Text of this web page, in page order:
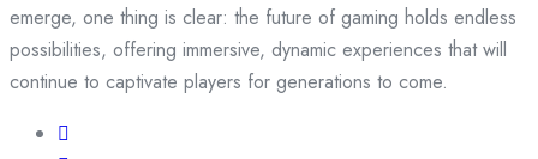
emerge, one thing is clear: the future of gaming holds endless
possibilities, offering immersive, dynamic experiences that will
continue to captivate players for generations to come.